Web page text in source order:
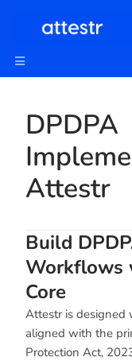
DPDPA
Attestr
Build
Workflows
Core
Attestr is designed
aligned with the
Protection Act,